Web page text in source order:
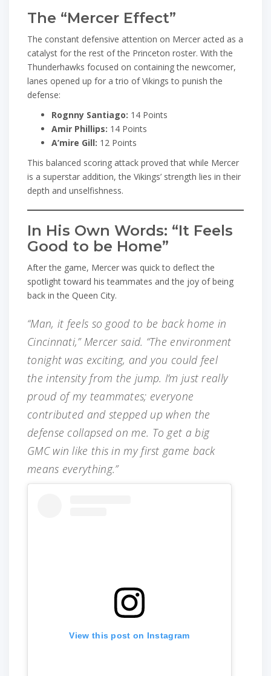
The “Mercer Effect”
The constant defensive attention on Mercer acted as a
catalyst for the rest of the Princeton roster. With the
Thunderhawks focused on containing the newcomer,
lanes opened up for a trio of Vikings to punish the
defense:
Rognny Santiago: 14 Points
Amir Phillips: 14 Points
A’mire Gill: 12 Points
This balanced scoring attack proved that while Mercer
is a superstar addition, the Vikings’ strength lies in their
depth and unselfishness.
In His Own Words: “It Feels
Good to be Home”
After the game, Mercer was quick to deflect the
spotlight toward his teammates and the joy of being
back in the Queen City.
“Man, it feels so good to be back home in
Cincinnati,” Mercer said. “The environment
tonight was exciting, and you could feel
the intensity from the jump. I’m just really
proud of my teammates; everyone
contributed and stepped up when the
defense collapsed on me. To get a big
GMC win like this in my first game back
means everything.”
View this post on Instagram